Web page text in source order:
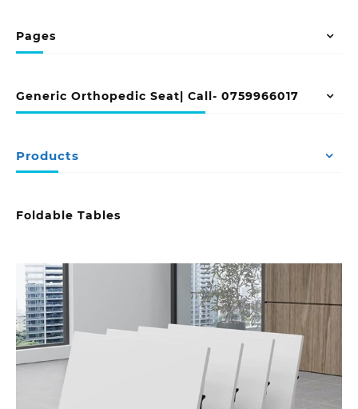
Pages
Generic Orthopedic Seat| Call- 0759966017
Products
Foldable Tables